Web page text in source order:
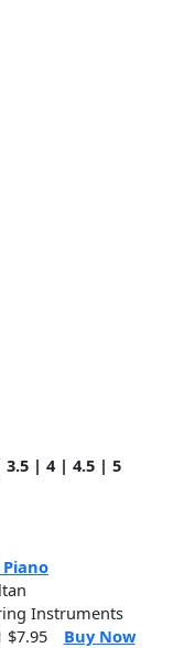
3.5 | 4 | 4.5 | 5
Instruments
$7.95
Buy Now